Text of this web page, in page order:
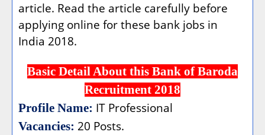
article. Read the article carefully before
applying online for these bank jobs in
India 2018.
Basic Detail About this Bank of Baroda
Recruitment 2018
Profile Name: IT Professional
Vacancies: 20 Posts.